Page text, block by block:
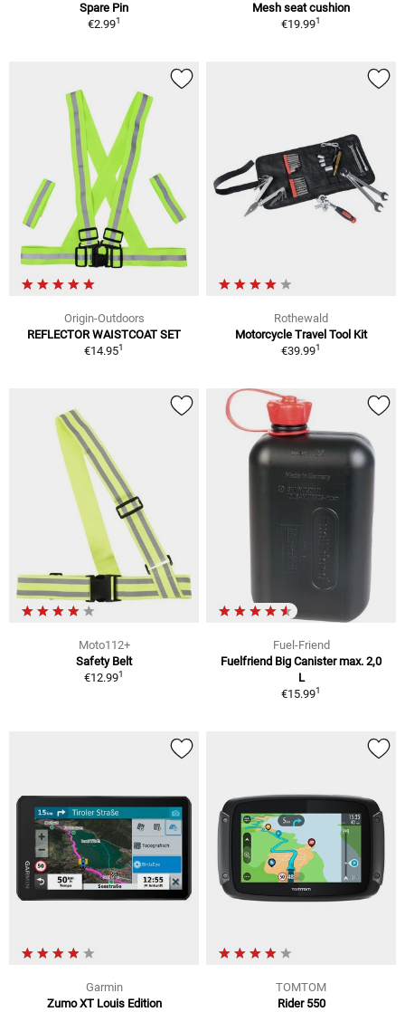
Spare Pin
€2.991
Mesh seat cushion
€19.991
Origin-Outdoors
REFLECTOR WAISTCOAT SET
€14.951
Rothewald
Motorcycle Travel Tool Kit
€39.991
Moto112+
Safety Belt
€12.991
Fuel-Friend
Fuelfriend Big Canister max. 2,0
L
€15.991
Garmin
Zumo XT Louis Edition
TOMTOM
Rider 550